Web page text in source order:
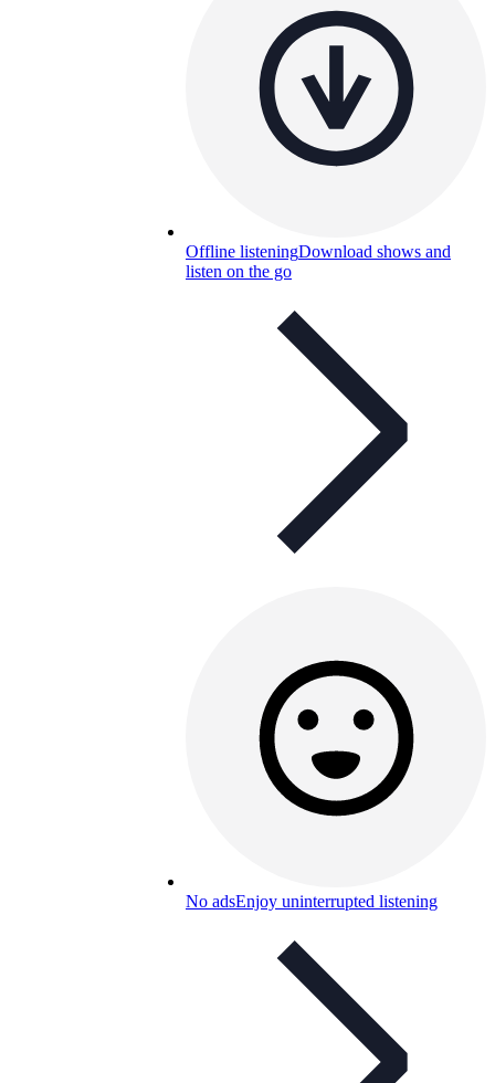
Offline listeningDownload shows and
listen on the go
No adsEnjoy uninterrupted listening